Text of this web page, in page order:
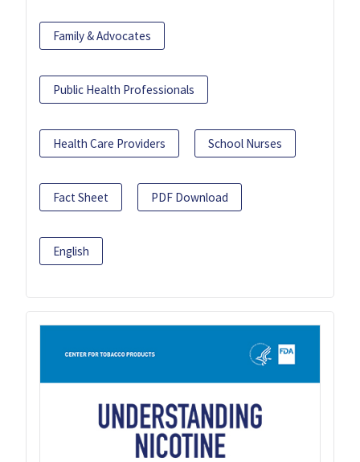
Family & Advocates
Public Health Professionals
Health Care Providers School Nurses
Fact Sheet PDF Download
English